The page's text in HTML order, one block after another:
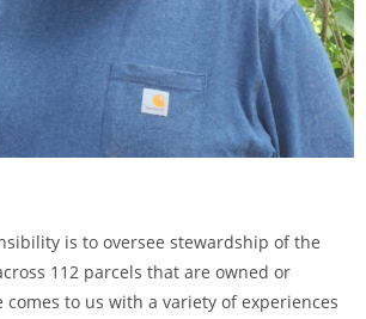
is to oversee stewardship of the
112 parcels that are owned or
comes to us with a variety of experiences